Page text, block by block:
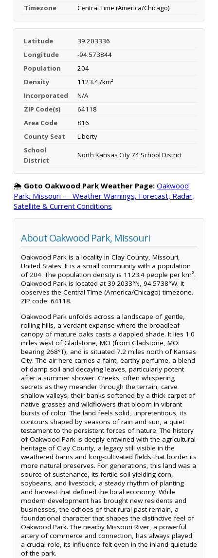
Timezone Central Time (America/Chicago)
Latitude
39.203336
Longitude
-94.573844
Population
204
Density
1123.4 /km²
Incorporated
N/A
ZIP Code(s)
64118
Area Code
816
County Seat
Liberty
School
District
North Kansas City 74 School District
🌦️ Goto Oakwood Park Weather Page: Oakwood
Park, Missouri — Weather Warnings, Forecast, Radar,
Satellite & Current Conditions
About Oakwood Park, Missouri
Oakwood Park is a locality in Clay County, Missouri,
United States. It is a small community with a population
of 204. The population density is 1123.4 people per km².
Oakwood Park is located at 39.2033°N, 94.5738°W. It
observes the Central Time (America/Chicago) timezone.
ZIP code: 64118.
Oakwood Park unfolds across a landscape of gentle,
rolling hills, a verdant expanse where the broadleaf
canopy of mature oaks casts a dappled shade. It lies 1.0
miles west of Gladstone, MO (from Gladstone, MO:
bearing 268°T), and is situated 7.2 miles north of Kansas
City. The air here carries a faint, earthy perfume, a blend
of damp soil and decaying leaves, particularly potent
after a summer shower. Creeks, often whispering
secrets as they meander through the terrain, carve
shallow valleys, their banks softened by a thick carpet of
native grasses and wildflowers that bloom in vibrant
bursts of color. The land feels solid, unpretentious, its
contours shaped by seasons of rain and sun, a quiet
testament to the persistent forces of nature. The history
of Oakwood Park is deeply entwined with the agricultural
heritage of Clay County, a legacy still visible in the
weathered barns and long-cultivated fields that border its
more natural preserves. For generations, this land was a
source of sustenance, its fertile soil yielding corn,
soybeans, and livestock, a steady rhythm of planting
and harvest that defined the local economy. While
modern development has brought new residents and
businesses, the echoes of that rural past remain, a
foundational character that shapes the distinctive feel of
Oakwood Park. The nearby Missouri River, a powerful
artery of commerce and connection, has always played
a crucial role, its influence felt even in the inland quietude
of the park.